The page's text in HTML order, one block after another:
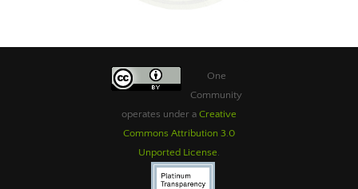
One
Community
operates under a Creative
Commons Attribution 3.0
Unported License